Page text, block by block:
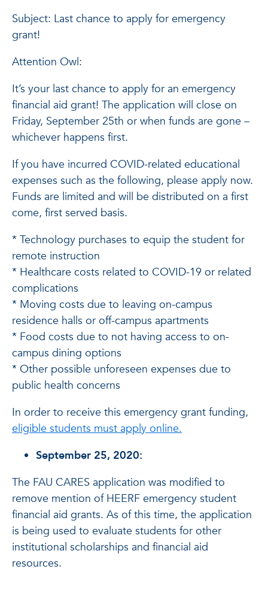
Subject: Last chance to apply for emergency
grant!
Attention Owl:
It’s your last chance to apply for an emergency
financial aid grant! The application will close on
Friday, September 25th or when funds are gone –
whichever happens first.
If you have incurred COVID-related educational
expenses such as the following, please apply now.
Funds are limited and will be distributed on a first
come, first served basis.
* Technology purchases to equip the student for
remote instruction
* Healthcare costs related to COVID-19 or related
complications
* Moving costs due to leaving on-campus
residence halls or off-campus apartments
* Food costs due to not having access to on-
campus dining options
* Other possible unforeseen expenses due to
public health concerns
In order to receive this emergency grant funding,
eligible students must apply online.
September 25, 2020:
The FAU CARES application was modified to
remove mention of HEERF emergency student
financial aid grants. As of this time, the application
is being used to evaluate students for other
institutional scholarships and financial aid
resources.